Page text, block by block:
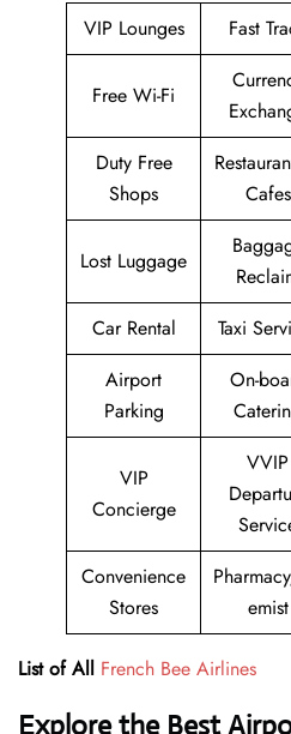
VIP Lounges Fast
Free Wi-Fi
Duty Free
Shops
Cafes
Lost Luggage
Car Rental
Taxi
Airport
Parking
On-
VIP
Concierge
VVIP
Convenience
Stores
emist
List of All French Bee Airlines
Explore the Best